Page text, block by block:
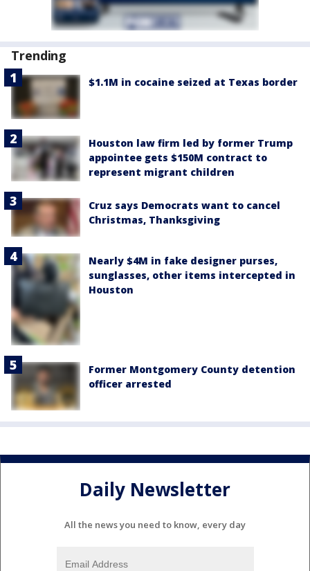
Trending
$1.1M in cocaine seized at Texas border
Houston law firm led by former Trump
appointee gets $150M contract to
represent migrant children
Cruz says Democrats want to cancel
Christmas, Thanksgiving
Nearly $4M in fake designer purses,
sunglasses, other items intercepted in
Houston
Former Montgomery County detention
officer arrested
Daily Newsletter
All the news you need to know, every day